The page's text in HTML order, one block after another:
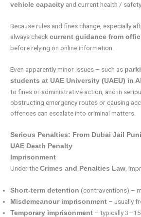
vehicle capacity and current health /
Because rules and fines change, especially
always checkcurrent guidance from
before relying on online information.
Even apparently minor issues – such as
students at UAE University (UAEU) in
to fines or administrative action, and in
obstructing emergency routes or causing
offences can escalate into criminal matters.
Serious Penalties: From Dubai Jail
UAE Death Penalty
Imprisonment
Under theCrimes and Penalties Law ,
Short-term detention (contraventions) –
Misdemeanour imprisonment – usually
Temporary imprisonment – typically